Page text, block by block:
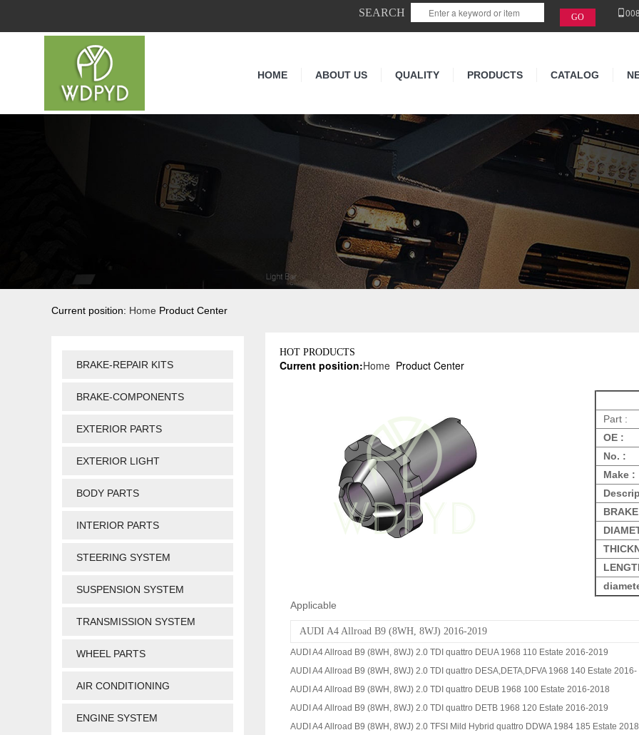
SEARCH
HOME ABOUT US QUALITY PRODUCTS CATALOG
Current position: Home Product Center
BRAKE-REPAIR KITS
BRAKE-COMPONENTS
EXTERIOR PARTS
EXTERIOR LIGHT
BODY PARTS
INTERIOR PARTS
STEERING SYSTEM
SUSPENSION SYSTEM
TRANSMISSION SYSTEM
WHEEL PARTS
AIR CONDITIONING
ENGINE SYSTEM
HOT PRODUCTS
Current position:Home Product Center
Part :
OE :
No. :
Make :
Applicable
AUDI A4 Allroad B9 (8WH, 8WJ) 2016-2019
AUDI A4 Allroad B9 (8WH, 8WJ) 2.0 TDI quattro DEUA 1968 110 Estate 2016-2019
AUDI A4 Allroad B9 (8WH, 8WJ) 2.0 TDI quattro DESA,DETA,DFVA 1968 140 Estate 2016-
AUDI A4 Allroad B9 (8WH, 8WJ) 2.0 TDI quattro DEUB 1968 100 Estate 2016-2018
AUDI A4 Allroad B9 (8WH, 8WJ) 2.0 TDI quattro DETB 1968 120 Estate 2016-2019
AUDI A4 Allroad B9 (8WH, 8WJ) 2.0 TFSI Mild Hybrid quattro DDWA 1984 185 Estate